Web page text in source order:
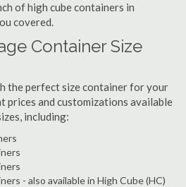
of high cube containers in
covered.
Container Size
the perfect size container for your
prices and customizations available
including:
- also available in High Cube (HC)